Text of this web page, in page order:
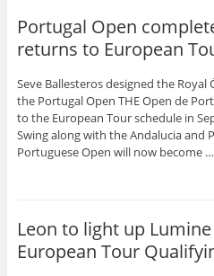
Portugal Open
returns to European
Seve Ballesteros designed the
the Portugal Open THE Open de
to the European Tour schedule in
Swing along with the Andalucia and
Portuguese Open will now become …
Leon to light up
European Tour